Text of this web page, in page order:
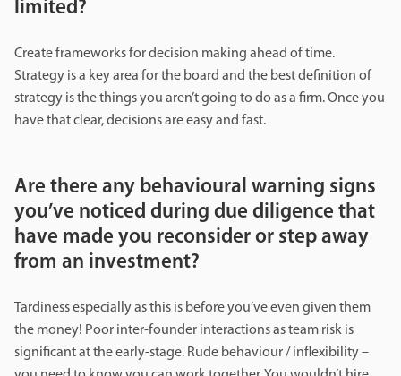
limited?
Create frameworks for decision making ahead of time.
Strategy is a key area for the board and the best definition of
strategy is the things you aren’t going to do as a firm. Once you
have that clear, decisions are easy and fast.
Are there any behavioural warning signs
you’ve noticed during due diligence that
have made you reconsider or step away
from an investment?
Tardiness especially as this is before you’ve even given them
the money! Poor inter-founder interactions as team risk is
significant at the early-stage. Rude behaviour / inflexibility –